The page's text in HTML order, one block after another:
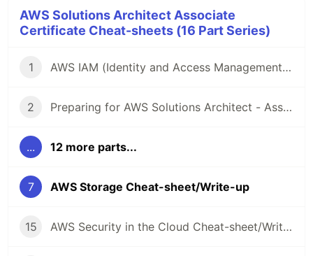
AWS Solutions Architect Associate
Certificate Cheat-sheets (16 Part Series)
1 AWS IAM (Identity and Access Management) Cheat-sheet/Write-up
2 Preparing for AWS Solutions Architect - Associate (SAA-C03) Certification - Resources and Cheat-sheets
... 12 more parts...
7 AWS Storage Cheat-sheet/Write-up
15 AWS Security in the Cloud Cheat-sheet/Write-up